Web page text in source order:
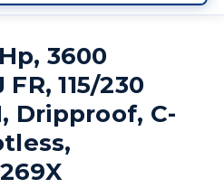
3600
115/230
Dripproof, C-